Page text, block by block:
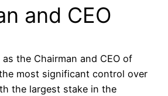
and CEO
the Chairman and CEO of
most significant control over
the largest stake in the